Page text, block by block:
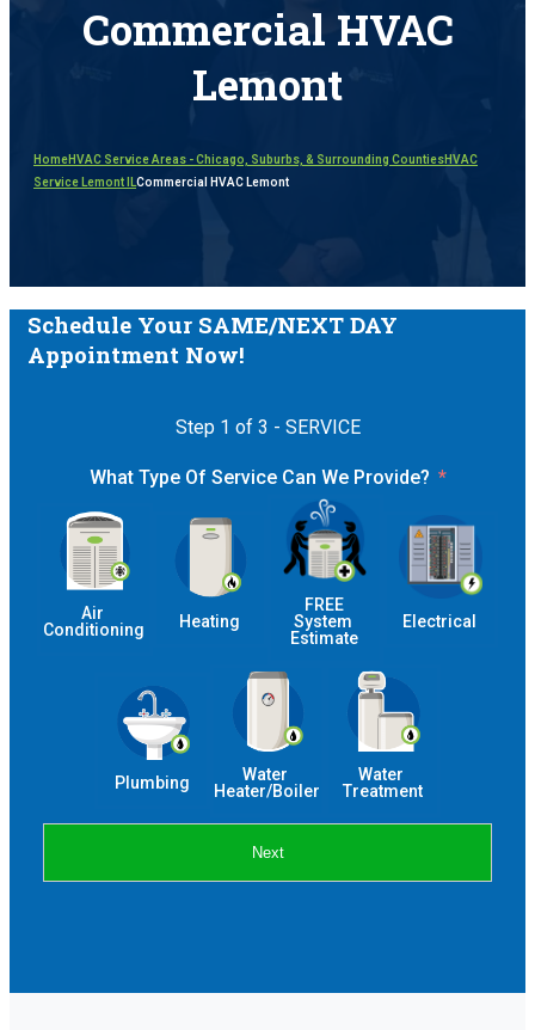
Commercial HVAC
Lemont
HomeHVAC Service Areas - Chicago, Suburbs, & Surrounding CountiesHVAC
Service Lemont ILCommercial HVAC Lemont
Schedule Your SAME/NEXT DAY
Appointment Now!
Step 1 of 3 - SERVICE
What Type Of Service Can We Provide?
Air
Conditioning
Heating
FREE
System
Estimate
Electrical
Plumbing
Water
Heater/Boiler
Water
Treatment
Next